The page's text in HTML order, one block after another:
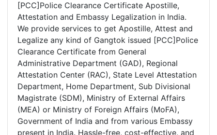
[PCC]Police Clearance Certificate Apostille,
Attestation and Embassy Legalization in India.
We provide services to get Apostille, Attest and
Legalize any kind of Gangtok issued [PCC]Police
Clearance Certificate from General
Administrative Department (GAD), Regional
Attestation Center (RAC), State Level Attestation
Department, Home Department, Sub Divisional
Magistrate (SDM), Ministry of External Affairs
(MEA) or Ministry of Foreign Affairs (MoFA),
Government of India and from various Embassy
present in India. Hassle-free, cost-effective, and